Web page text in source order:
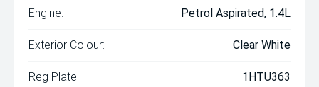
Engine: Petrol Aspirated, 1.4L
Exterior Colour: Clear White
Reg Plate: 1HTU363